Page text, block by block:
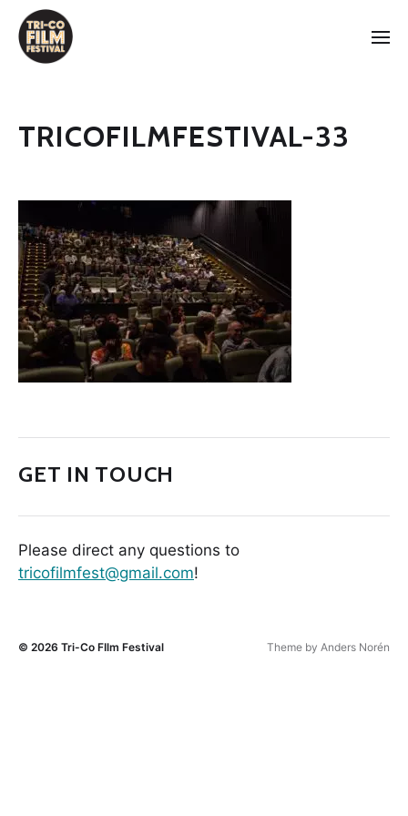
TRICOFILMFESTIVAL-33
GET IN TOUCH
Please direct any questions to
tricofilmfest@gmail.com!
© 2026 Tri-Co FIlm Festival Theme by Anders Norén